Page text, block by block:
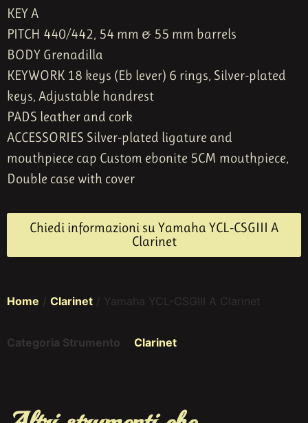
KEY A
PITCH 440/442, 54 mm & 55 mm barrels
BODY Grenadilla
KEYWORK 18 keys (Eb lever) 6 rings, Silver-plated
keys, Adjustable handrest
PADS leather and cork
ACCESSORIES Silver-plated ligature and
mouthpiece cap Custom ebonite 5CM mouthpiece,
Double case with cover
Chiedi informazioni su Yamaha YCL-CSGIII A
Clarinet
Home / Clarinet / Yamaha YCL-CSGIII A Clarinet
Categoria Strumento Clarinet